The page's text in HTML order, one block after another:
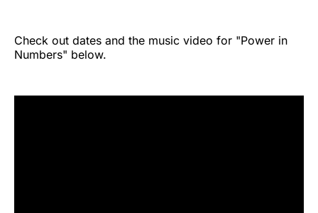
Check out dates and the music video for "Power in
Numbers" below.